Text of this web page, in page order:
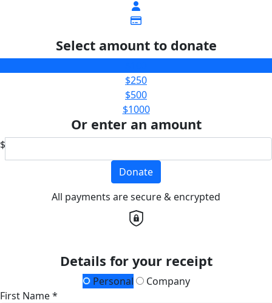
Select amount to donate
$250
$500
$1000
Or enter an amount
$
Donate
All payments are secure & encrypted
Details for your receipt
Personal
Company
First Name *